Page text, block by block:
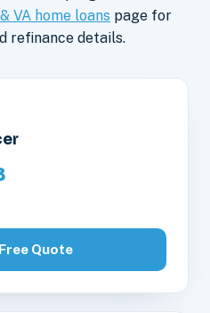
VA home loans page for
refinance details.
Quote